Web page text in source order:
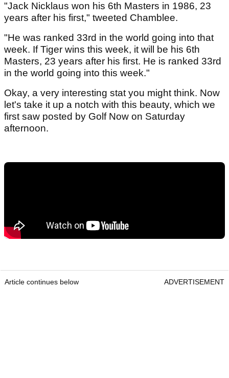
"Jack Nicklaus won his 6th Masters in 1986, 23
years after his first," tweeted Chamblee.
"He was ranked 33rd in the world going into that
week. If Tiger wins this week, it will be his 6th
Masters, 23 years after his first. He is ranked 33rd
in the world going into this week."
Okay, a very interesting stat you might think. Now
let's take it up a notch with this beauty, which we
first saw posted by Golf Now on Saturday
afternoon.
Article continues below ADVERTISEMENT